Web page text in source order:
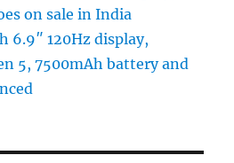
on sale in India
6.9″ 120Hz display,
5, 7500mAh battery and